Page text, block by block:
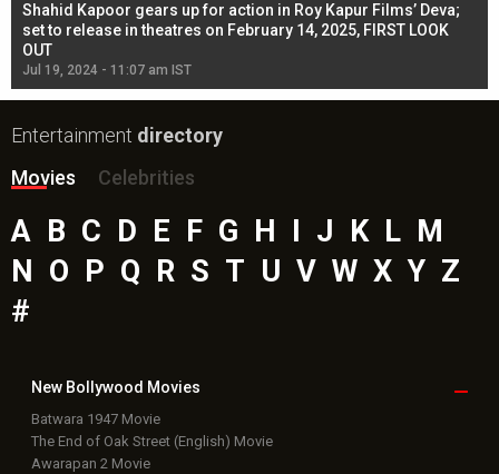
Shahid Kapoor gears up for action in Roy Kapur Films’ Deva;
set to release in theatres on February 14, 2025, FIRST LOOK
OUT
Jul 19, 2024 - 11:07 am IST
Entertainment directory
Movies
Celebrities
A B C D E F G H J K L M
N
O P Q R S T U V W X Y Z
#
New Bollywood Movies
Batwara 1947 Movie
The End of Oak Street (English) Movie
Awarapan 2 Movie